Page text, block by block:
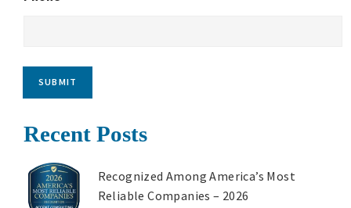
SUBMIT
Recent Posts
Recognized Among America’s Most
Reliable Companies – 2026